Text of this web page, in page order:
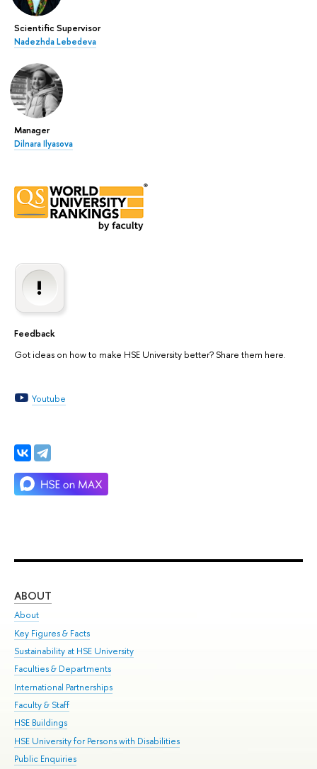
Scientific Supervisor
Nadezhda Lebedeva
Manager
Dilnara Ilyasova
Feedback
Got ideas on how to make HSE University better? Share them here.
Youtube
ABOUT
About
Key Figures & Facts
Sustainability at HSE University
Faculties & Departments
International Partnerships
Faculty & Staff
HSE Buildings
HSE University for Persons with Disabilities
Public Enquiries